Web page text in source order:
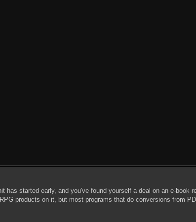
has started early, and you've found yourself a deal on an e-book
products on it, but most programs that do conversions from